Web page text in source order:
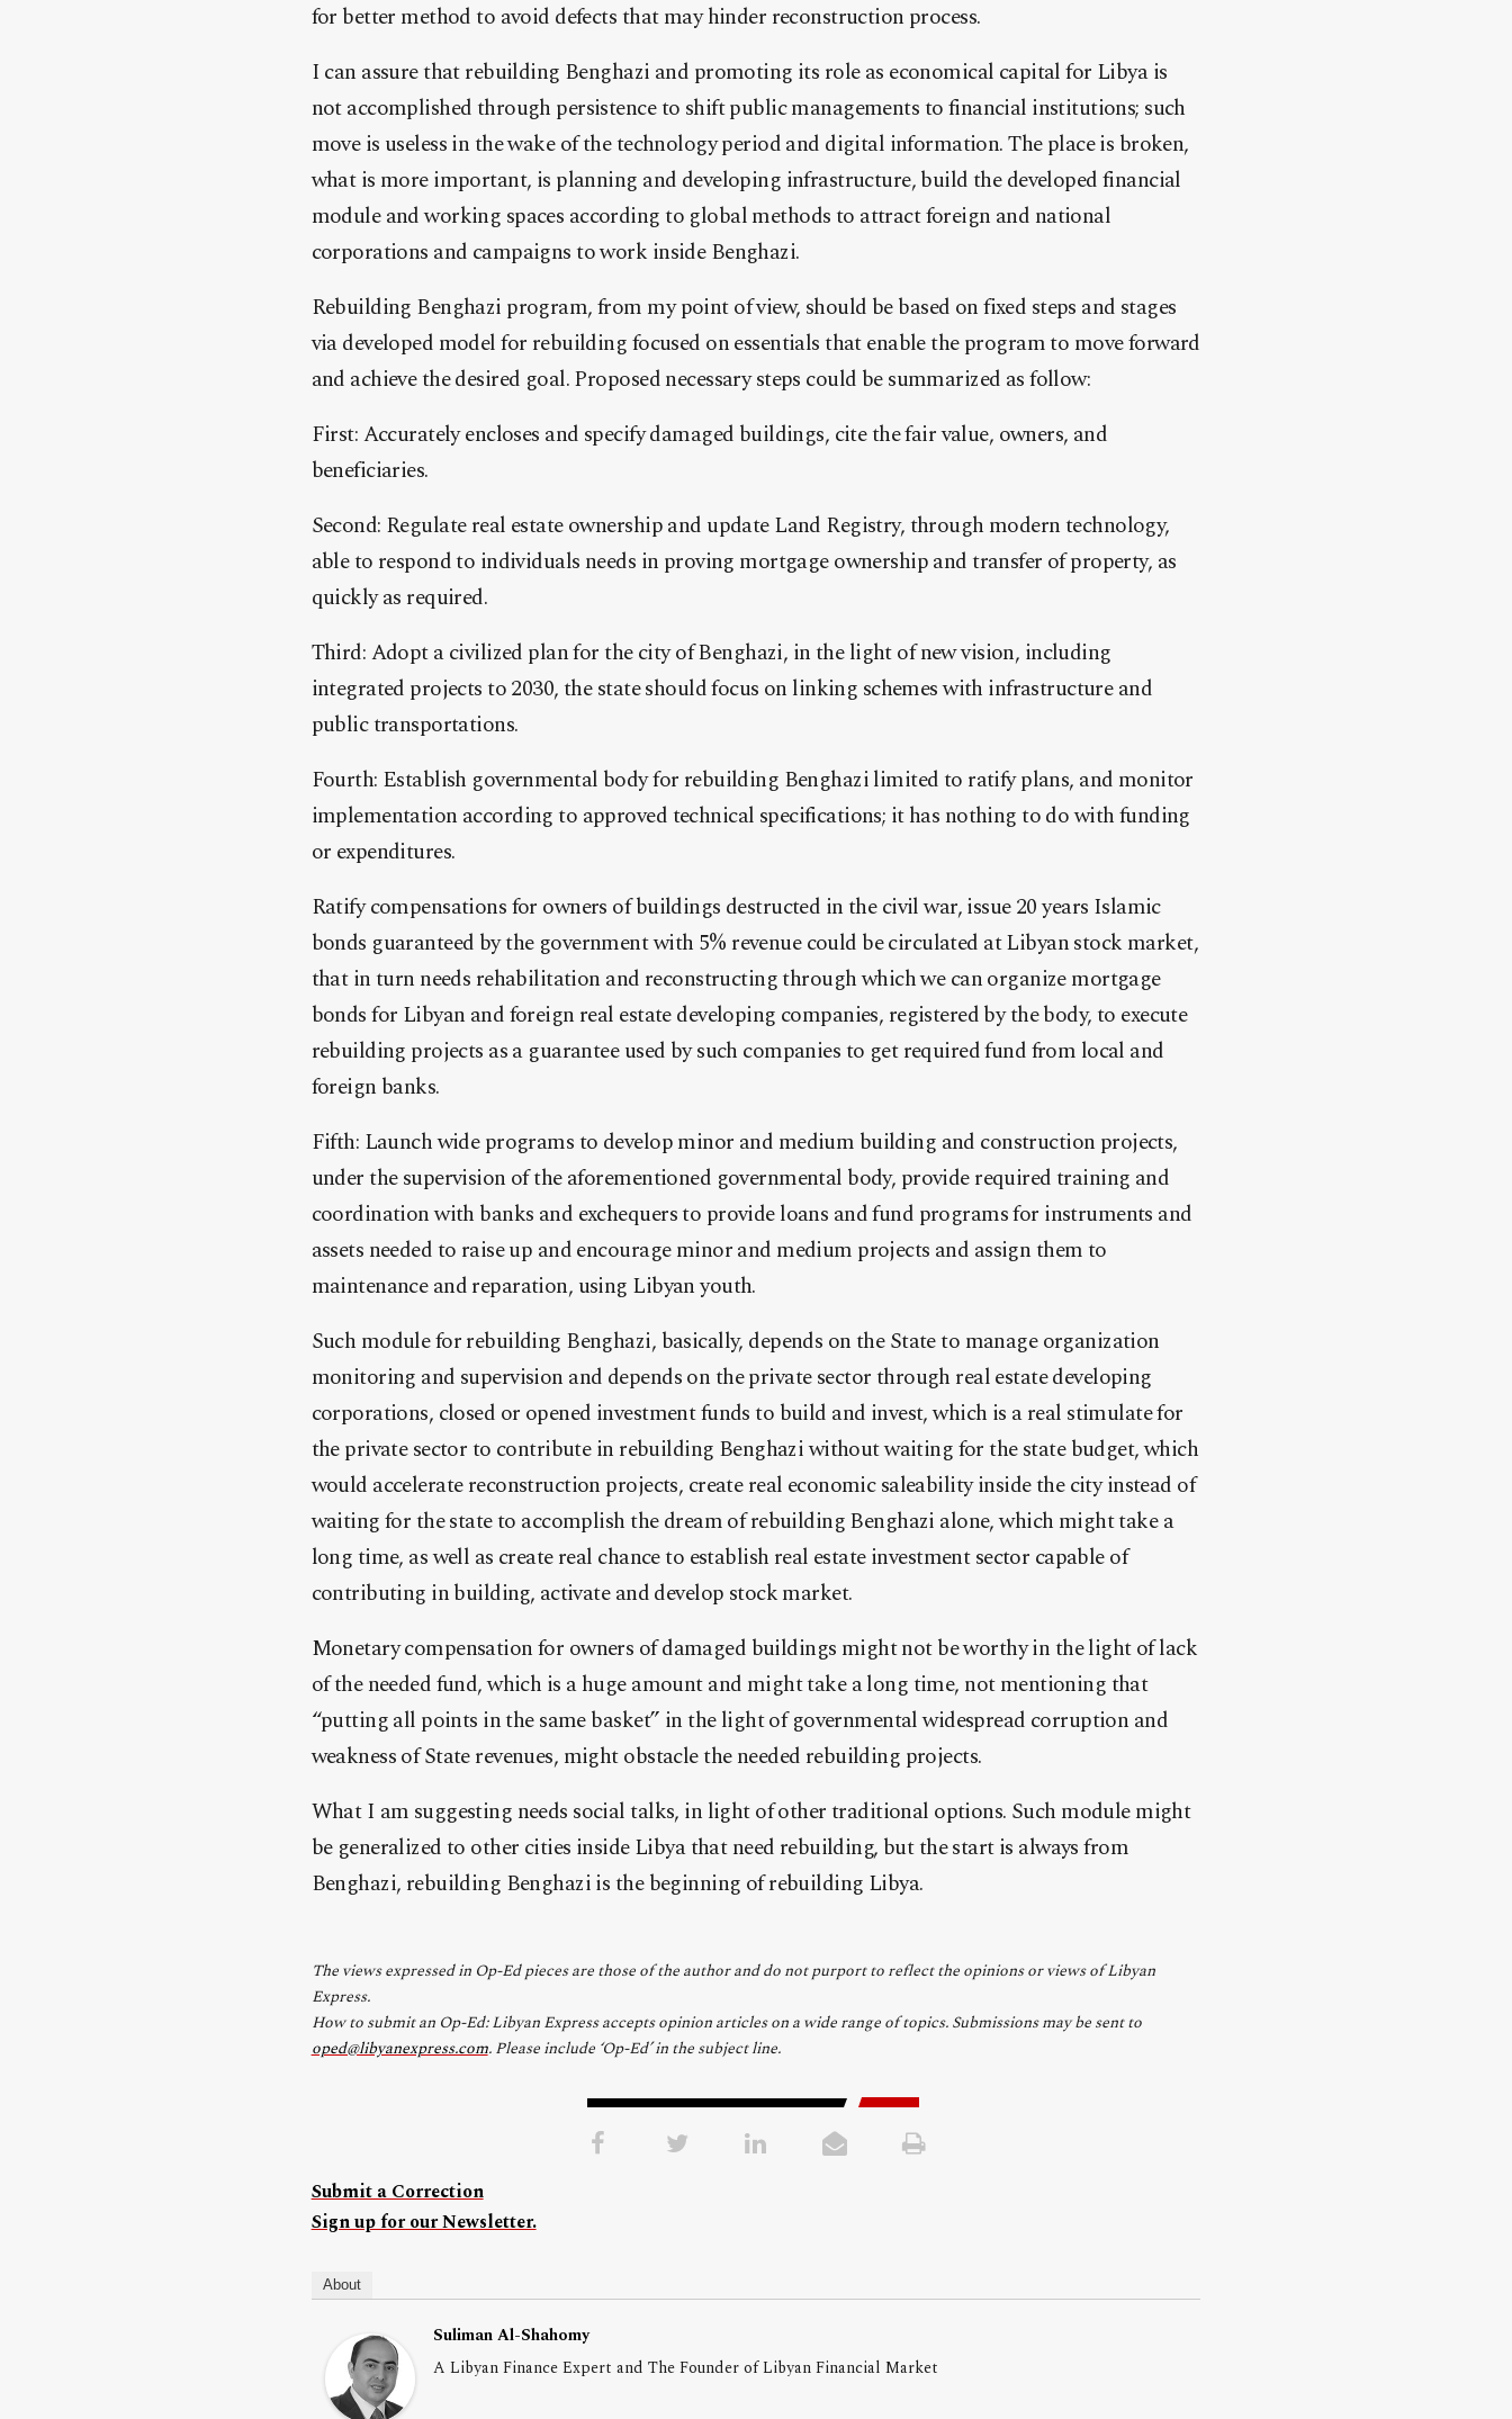
for better method to avoid defects that may hinder reconstruction process.
I can assure that rebuilding Benghazi and promoting its role as economical capital for Libya is
not accomplished through persistence to shift public managements to financial institutions; such
move is useless in the wake of the technology period and digital information. The place is broken,
what is more important, is planning and developing infrastructure, build the developed financial
module and working spaces according to global methods to attract foreign and national
corporations and campaigns to work inside Benghazi.
Rebuilding Benghazi program, from my point of view, should be based on fixed steps and stages
via developed model for rebuilding focused on essentials that enable the program to move forward
and achieve the desired goal. Proposed necessary steps could be summarized as follow:
First: Accurately encloses and specify damaged buildings, cite the fair value, owners, and
beneficiaries.
Second: Regulate real estate ownership and update Land Registry, through modern technology,
able to respond to individuals needs in proving mortgage ownership and transfer of property, as
quickly as required.
Third: Adopt a civilized plan for the city of Benghazi, in the light of new vision, including
integrated projects to 2030, the state should focus on linking schemes with infrastructure and
public transportations.
Fourth: Establish governmental body for rebuilding Benghazi limited to ratify plans, and monitor
implementation according to approved technical specifications; it has nothing to do with funding
or expenditures.
Ratify compensations for owners of buildings destructed in the civil war, issue 20 years Islamic
bonds guaranteed by the government with 5% revenue could be circulated at Libyan stock market,
that in turn needs rehabilitation and reconstructing through which we can organize mortgage
bonds for Libyan and foreign real estate developing companies, registered by the body, to execute
rebuilding projects as a guarantee used by such companies to get required fund from local and
foreign banks.
Fifth: Launch wide programs to develop minor and medium building and construction projects,
under the supervision of the aforementioned governmental body, provide required training and
coordination with banks and exchequers to provide loans and fund programs for instruments and
assets needed to raise up and encourage minor and medium projects and assign them to
maintenance and reparation, using Libyan youth.
Such module for rebuilding Benghazi, basically, depends on the State to manage organization
monitoring and supervision and depends on the private sector through real estate developing
corporations, closed or opened investment funds to build and invest, which is a real stimulate for
the private sector to contribute in rebuilding Benghazi without waiting for the state budget, which
would accelerate reconstruction projects, create real economic saleability inside the city instead of
waiting for the state to accomplish the dream of rebuilding Benghazi alone, which might take a
long time, as well as create real chance to establish real estate investment sector capable of
contributing in building, activate and develop stock market.
Monetary compensation for owners of damaged buildings might not be worthy in the light of lack
of the needed fund, which is a huge amount and might take a long time, not mentioning that
“putting all points in the same basket” in the light of governmental widespread corruption and
weakness of State revenues, might obstacle the needed rebuilding projects.
What I am suggesting needs social talks, in light of other traditional options. Such module might
be generalized to other cities inside Libya that need rebuilding, but the start is always from
Benghazi, rebuilding Benghazi is the beginning of rebuilding Libya.
The views expressed in Op-Ed pieces are those of the author and do not purport to reflect the opinions or views of Libyan
Express.
How to submit an Op-Ed: Libyan Express accepts opinion articles on a wide range of topics. Submissions may be sent to
oped@libyanexpress.com. Please include ‘Op-Ed’ in the subject line.
Submit a Correction
Sign up for our Newsletter.
About
Suliman Al-Shahomy
A Libyan Finance Expert and The Founder of Libyan Financial Market